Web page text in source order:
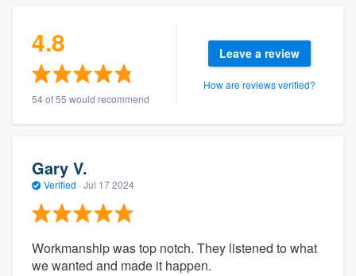
4.8
54 of 55 would recommend
Leave a review
How are reviews verified?
Gary V.
Verified · Jul 17 2024
Workmanship was top notch. They listened to what
we wanted and made it happen.